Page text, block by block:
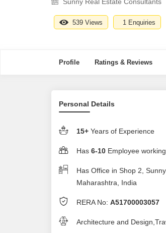
539 Views 1 Enquiries
Profile Ratings & Reviews
Personal Details
15+ Years of Experience
Has 6-10 Employee
Has Office in Shop 2,
Maharashtra, India
RERA No: A51700003057
Architecture and